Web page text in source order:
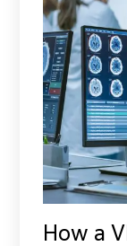
How a